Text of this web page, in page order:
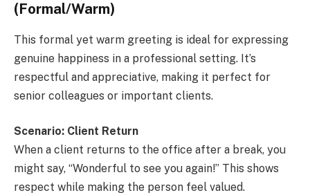
(Formal/Warm)
This formal yet warm greeting is ideal for expressing
genuine happiness in a professional setting. It’s
respectful and appreciative, making it perfect for
senior colleagues or important clients.
Scenario: Client Return
When a client returns to the office after a break, you
might say, “Wonderful to see you again!” This shows
respect while making the person feel valued.